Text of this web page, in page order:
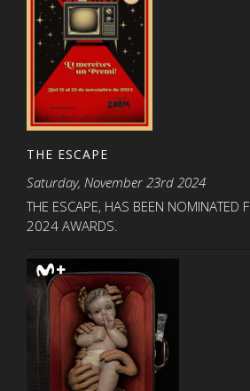
THE ESCAPE
Saturday, November 23rd 2024
THE ESCAPE, HAS BEEN NOMINATED
2024 AWARDS.